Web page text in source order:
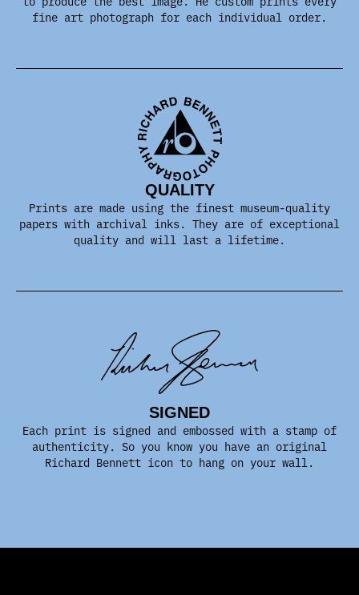
fine art photograph for each individual order.
QUALITY
Prints are made using the finest museum-quality
papers with archival inks. They are of exceptional
quality and will last a lifetime.
SIGNED
Each print is signed and embossed with a stamp of
authenticity. So you know you have an original
Richard Bennett icon to hang on your wall.